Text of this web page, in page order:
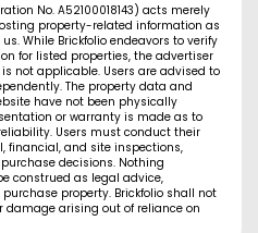
No. A52100018143) acts merely
property-related information as
While Brickfolio endeavors to verify
for listed properties, the advertiser
not applicable. Users are advised to
The property data and
have not been physically
or warranty is made as to
Users must conduct their
financial, and site inspections,
decisions. Nothing
construed as legal advice,
property. Brickfolio shall not
damage arising out of reliance on